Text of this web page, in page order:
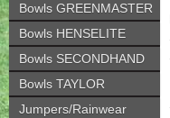
Bowls GREENMASTER
Bowls HENSELITE
Bowls SECONDHAND
Bowls TAYLOR
Jumpers/Rainwear